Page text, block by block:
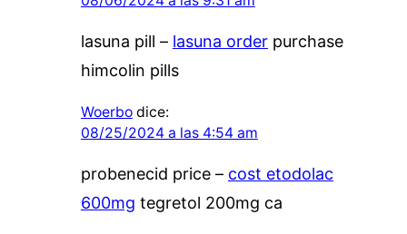
lasuna pill – lasuna orderpurchase
himcolin pills
Woerbo dice:
08/25/2024 a las 4:54 am
probenecid price – cost etodolac
600mg tegretol 200mg ca